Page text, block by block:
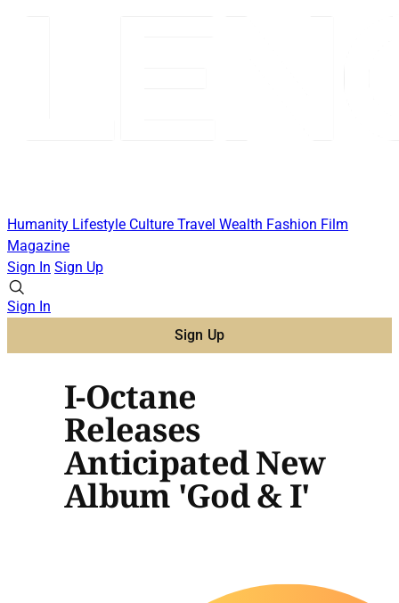
Humanity Lifestyle Culture Travel Wealth Fashion Film
Magazine
Sign In Sign Up
Sign In
Sign Up
I-Octane
Releases
Anticipated New
Album 'God & I'